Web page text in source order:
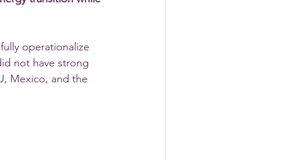
operationalize
not have strong
Mexico, and the